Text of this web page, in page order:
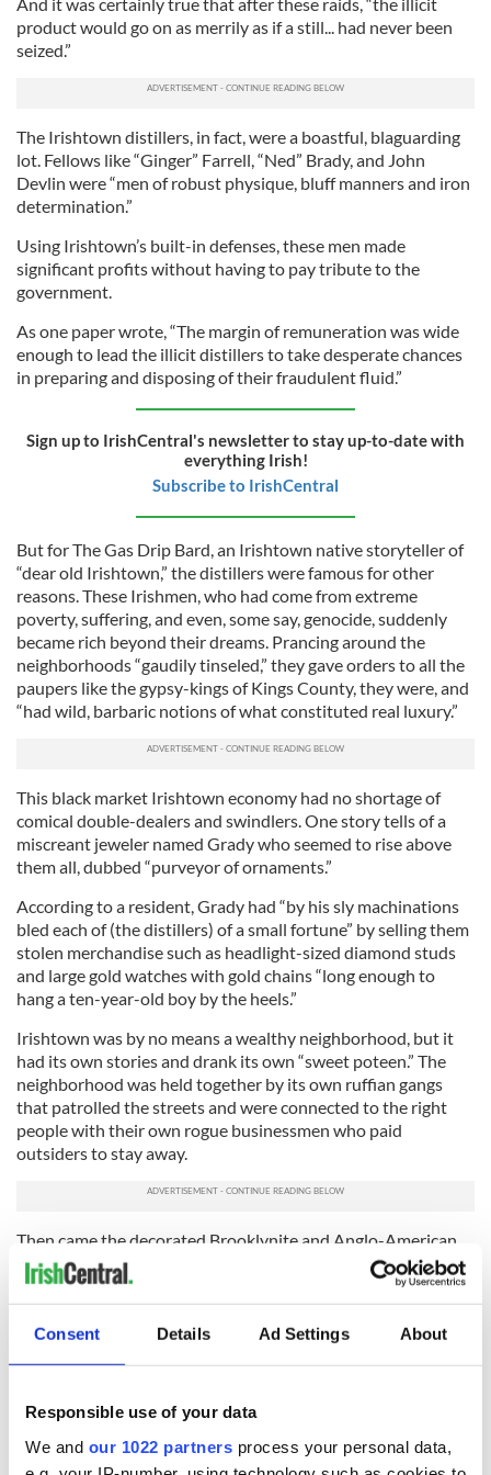
Consent Details Ad Settings About
Responsible use of your data
We and our 1022 partners process your personal data,
product would go on as merrily as if a still... had never been
seized.”
The Irishtown distillers, in fact, were a boastful, blaguarding
lot. Fellows like “Ginger” Farrell, “Ned” Brady, and John
Devlin were “men of robust physique, bluff manners and iron
determination.”
Using Irishtown’s built-in defenses, these men made
significant profits without having to pay tribute to the
government.
As one paper wrote, “The margin of remuneration was wide
enough to lead the illicit distillers to take desperate chances
in preparing and disposing of their fraudulent fluid.”
Sign up to IrishCentral's newsletter to stay up-to-date with
everything Irish!
Subscribe to IrishCentral
But for The Gas Drip Bard, an Irishtown native storyteller of
“dear old Irishtown,” the distillers were famous for other
reasons. These Irishmen, who had come from extreme
poverty, suffering, and even, some say, genocide, suddenly
became rich beyond their dreams. Prancing around the
neighborhoods “gaudily tinseled,” they gave orders to all the
paupers like the gypsy-kings of Kings County, they were, and
“had wild, barbaric notions of what constituted real luxury.”
This black market Irishtown economy had no shortage of
comical double-dealers and swindlers. One story tells of a
miscreant jeweler named Grady who seemed to rise above
them all, dubbed “purveyor of ornaments.”
According to a resident, Grady had “by his sly machinations
bled each of (the distillers) of a small fortune” by selling them
stolen merchandise such as headlight-sized diamond studs
and large gold watches with gold chains “long enough to
hang a ten-year-old boy by the heels.”
Irishtown was by no means a wealthy neighborhood, but it
had its own stories and drank its own “sweet poteen.” The
neighborhood was held together by its own ruffian gangs
that patrolled the streets and were connected to the right
people with their own rogue businessmen who paid
outsiders to stay away.
Then came the decorated Brooklynite and Anglo-American
politician Silas B. Dutcher. On December 3, 1873, under
Dutcher’s command, “as the snow was falling fast,” the United
States Marines, reinforced by the revenue officers and police,
all marched out of the Navy Yard with bayonets fixed to their
on the Little Street docks, sprang to action and fought
valiantly. People took to the clapboard and tenement
rooftops with their “Irish confetti,” throwing “dornicks”